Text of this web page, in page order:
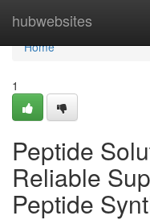
hubwebsites
Home
Home
1
Peptide
Reliable
Peptide